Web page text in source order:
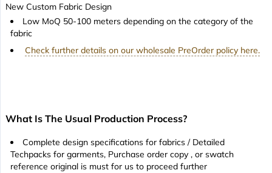
New Custom Fabric Design
Low MoQ 50-100 meters depending on the category of the
fabric
Check further details on our wholesale PreOrder policy here.
What Is The Usual Production Process?
Complete design specifications for fabrics / Detailed
Techpacks for garments, Purchase order copy , or swatch
reference original is must for us to proceed further